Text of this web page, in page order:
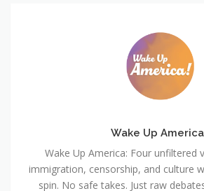
Wake Up America
Wake Up America: Four unfiltered
immigration, censorship, and culture
spin. No safe takes. Just raw